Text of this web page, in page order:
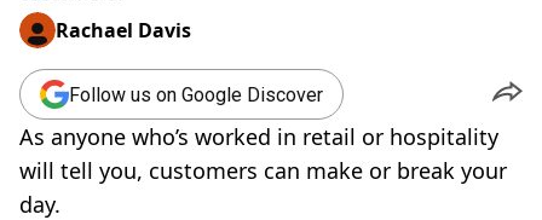
SOCIAL MEDIA
COOKING
RECIPES
AIR FRYER
HEALTH
DIET
Rachael Davis
Follow us on Google Discover
As anyone who’s worked in retail or hospitality
will tell you, customers can make or break your
day.